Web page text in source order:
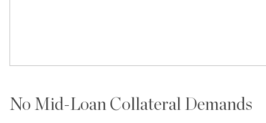
No Mid-Loan Collateral Demands